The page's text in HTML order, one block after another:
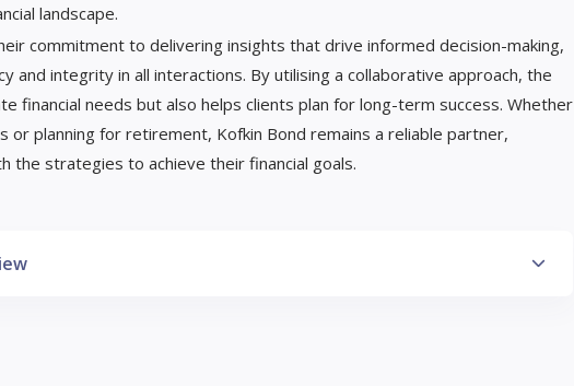
landscape.
commitment to delivering insights that drive informed decision-making,
and integrity in all interactions. By utilising a collaborative approach, the
financial needs but also helps clients plan for long-term success. Whether
or planning for retirement, Kofkin Bond remains a reliable partner,
the strategies to achieve their financial goals.